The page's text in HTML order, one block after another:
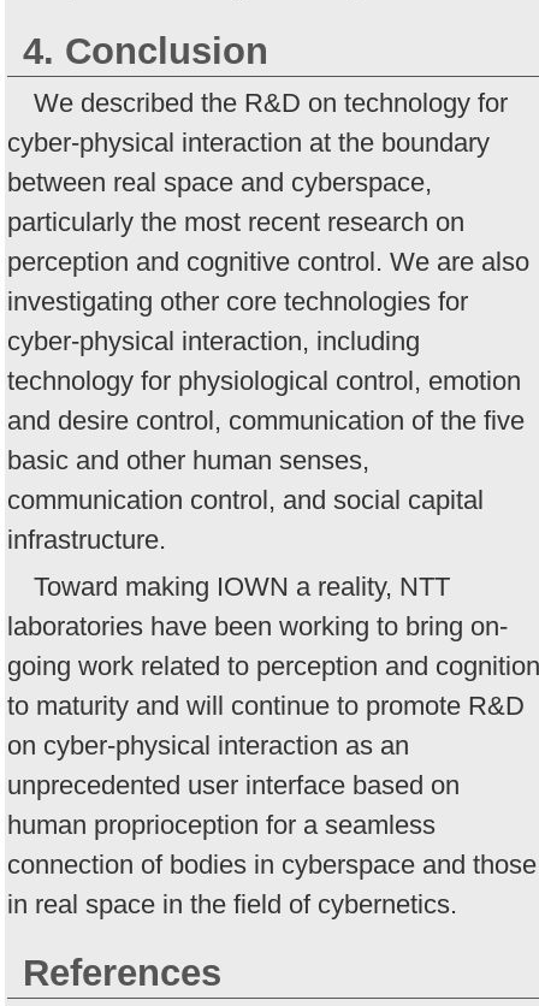
4. Conclusion
We described the R&D on technology for
cyber-physical interaction at the boundary
between real space and cyberspace,
particularly the most recent research on
perception and cognitive control. We are also
investigating other core technologies for
cyber-physical interaction, including
technology for physiological control, emotion
and desire control, communication of the five
basic and other human senses,
communication control, and social capital
infrastructure.
Toward making IOWN a reality, NTT
laboratories have been working to bring on-
going work related to perception and cognition
to maturity and will continue to promote R&D
on cyber-physical interaction as an
unprecedented user interface based on
human proprioception for a seamless
connection of bodies in cyberspace and those
in real space in the field of cybernetics.
References